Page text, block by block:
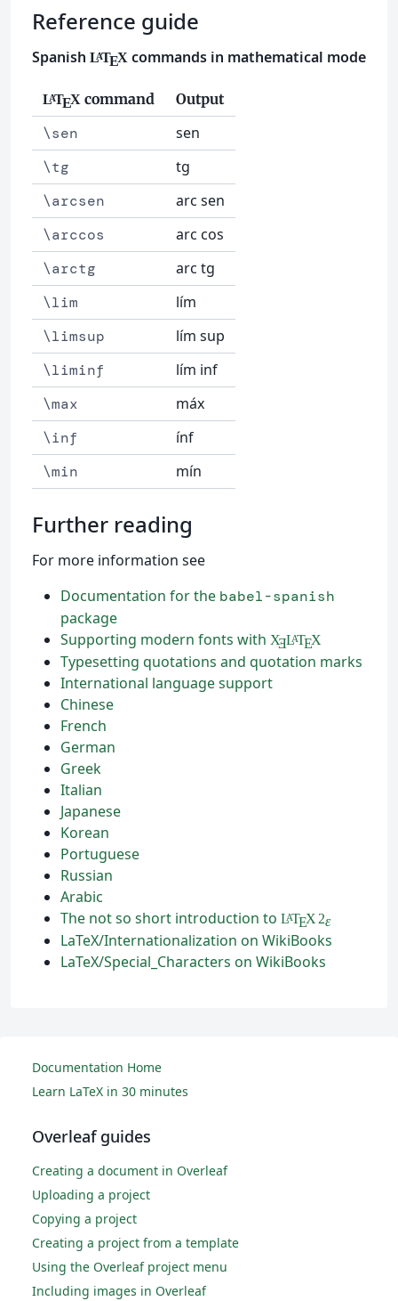
Reference guide
Spanish LATEXcommands in mathematical mode
LATEXcommand Output
\sen sen
\tg tg
\arcsen arc sen
\arccos arc cos
\arctg arc tg
\lim lím
\limsup lím sup
\liminf lím inf
\max máx
\inf ínf
\min mín
Further reading
For more information see
Documentation for the babel-spanish
package
Supporting modern fonts with XƎLATEX
Typesetting quotations and quotation marks
International language support
Chinese
French
German
Greek
Italian
Japanese
Korean
Portuguese
Russian
Arabic
The not so short introduction to LATEX2ε
LaTeX/Internationalization on WikiBooks
LaTeX/Special_Characters on WikiBooks
Documentation Home
Learn LaTeX in 30 minutes
Overleaf guides
Creating a document in Overleaf
Uploading a project
Copying a project
Creating a project from a template
Using the Overleaf project menu
Including images in Overleaf